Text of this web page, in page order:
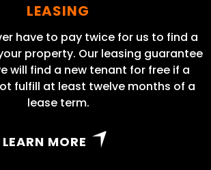
LEASING
have to pay twice for us to find a
property. Our leasing guarantee
will find a new tenant for free if a
fulfill at least twelve months of a
lease term.
LEARN MORE